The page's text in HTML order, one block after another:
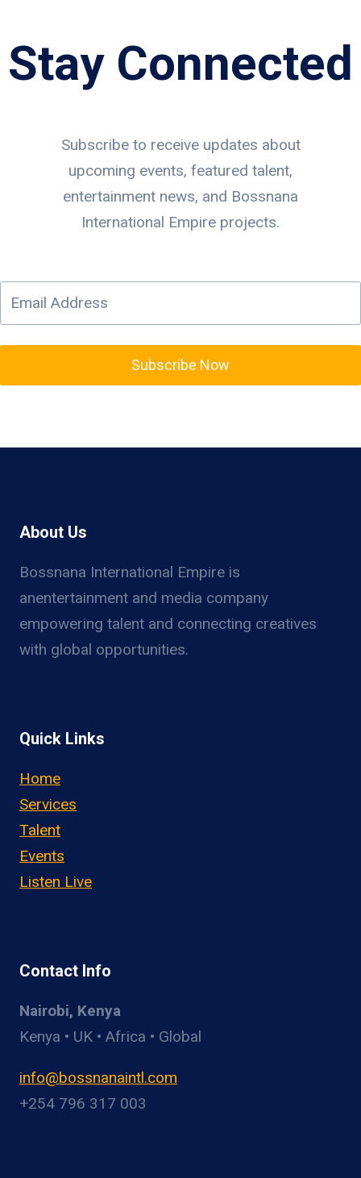
Stay Connected
Subscribe to receive updates about
upcoming events, featured talent,
entertainment news, and Bossnana
International Empire projects.
Subscribe Now
About Us
Bossnana International Empire is
anentertainment and media company
empowering talent and connecting creatives
with global opportunities.
Quick Links
Home
Services
Talent
Events
Listen Live
Contact Info
Nairobi, Kenya
Kenya • UK • Africa • Global
info@bossnanaintl.com
+254 796 317 003